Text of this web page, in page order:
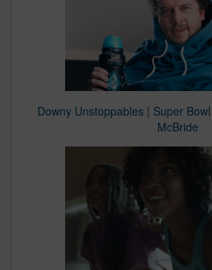
Downy Unstoppables | Super
McBride